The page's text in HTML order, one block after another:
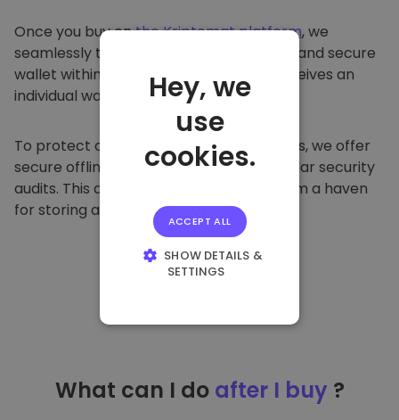
Once you buy onthe Kriptomat platform, we
seamlessly transfer it to your dedicated and secure
wallet within our platform. Each user receives an
individual wallet.
To protect our customers and their funds, we offer
secure offline storage and conduct regular security
audits. This approach makes our platform a haven
for storing and other cryptocurrencies.
What can I do after I buy ?
Hey, we
use
cookies.
ACCEPT ALL
SHOW DETAILS &
SETTINGS